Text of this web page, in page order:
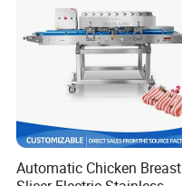
FAQ
Automatic Chicken Breast